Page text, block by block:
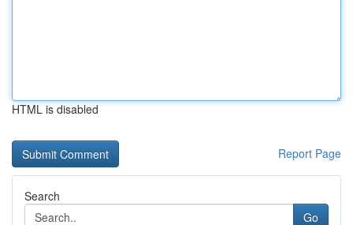
HTML is disabled
Report Page
Search
Go